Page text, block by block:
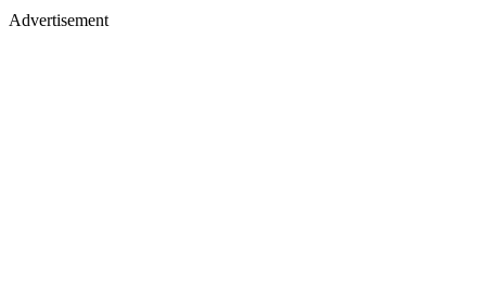
Advertisement